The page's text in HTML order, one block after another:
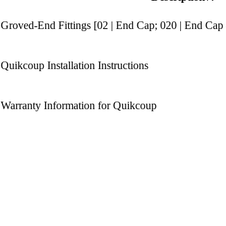
Groved-End Fittings [02 | End Cap; 020 | End
Quikcoup Installation Instructions
Warranty Information for Quikcoup